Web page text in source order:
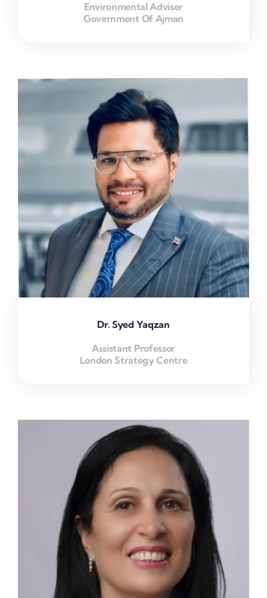
Environmental Adviser
Government Of Ajman
Dr. Syed Yaqzan
Assistant Professor
London Strategy Centre